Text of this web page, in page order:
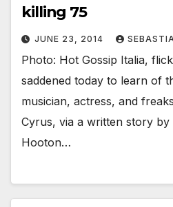
killing 75
JUNE 23, 2014
Photo: Hot Gossip Italia,
saddened today to learn of
musician, actress, and
Cyrus, via a written story
Hooton…